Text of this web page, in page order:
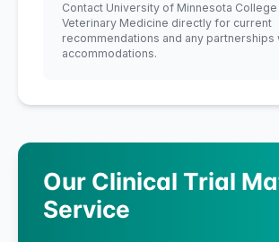
Contact University of Minnesota
Veterinary Medicine directly for current
recommendations and any partnerships
accommodations.
Our Clinical Trial
Service